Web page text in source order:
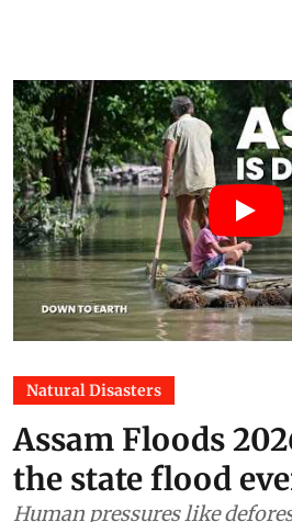
Natural Disasters
Assam Floods
the state flood
Human pressures like